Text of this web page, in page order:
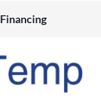
Financing